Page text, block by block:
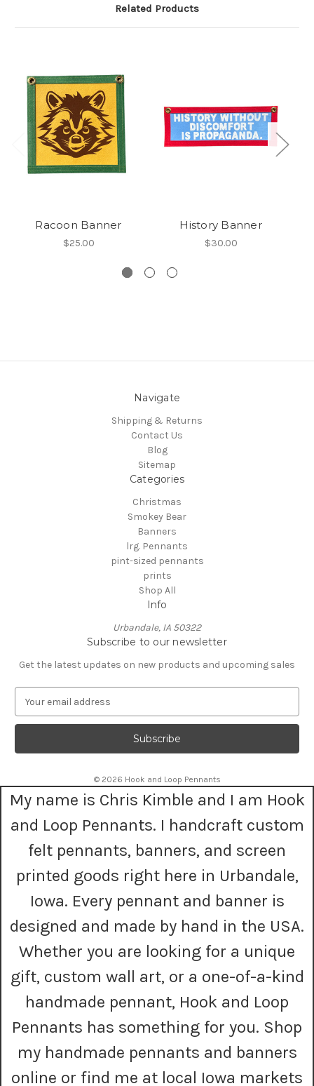
Related Products
Racoon Banner
$25.00
History Banner
$30.00
Navigate
Shipping & Returns
Contact Us
Blog
Sitemap
Categories
Christmas
Smokey Bear
Banners
lrg. Pennants
pint-sized pennants
prints
Shop All
Info
Urbandale, IA 50322
Subscribe to our newsletter
Get the latest updates on new products and upcoming sales
a
l
d
e
© 2026 Hook and Loop Pennants
My name is Chris Kimble and I am Hook
and Loop Pennants. I handcraft custom
felt pennants, banners, and screen
printed goods right here in Urbandale,
Iowa. Every pennant and banner is
designed and made by hand in the USA.
Whether you are looking for a unique
gift, custom wall art, or a one-of-a-kind
handmade pennant, Hook and Loop
Pennants has something for you. Shop
my handmade pennants and banners
online or find me at local Iowa markets